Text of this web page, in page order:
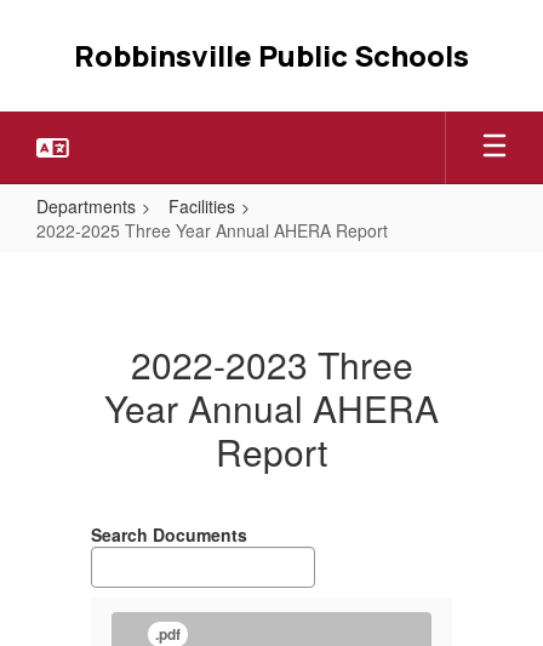
Robbinsville Public Schools
Departments
Facilities
2022-2025 Three Year Annual AHERA Report
Annual
2022-2023 Three
Year Annual AHERA
Report
Search Documents
.pdf